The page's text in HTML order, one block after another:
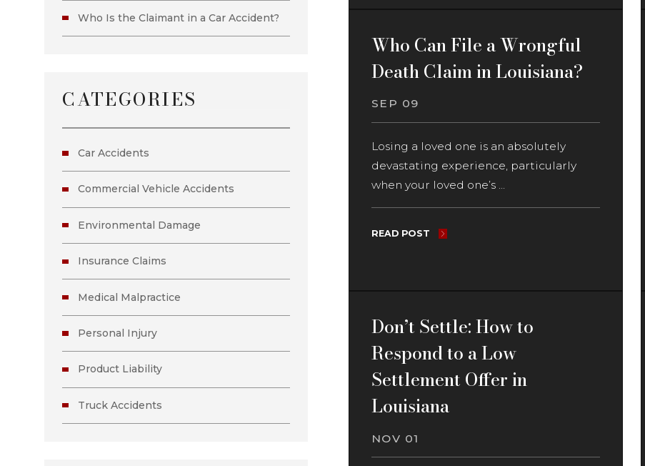
Who Can File a Wrongful
Death Claim in Louisiana?
SEP 09
Losing a loved one is an absolutely
devastating experience, particularly
when your loved one’s ...
READ POST
Don’t Settle: How to
Respond to a Low
Settlement Offer in
Louisiana
NOV 01
Who Is the Claimant in a Car Accident?
CATEGORIES
Car Accidents
Commercial Vehicle Accidents
Environmental Damage
Insurance Claims
Medical Malpractice
Personal Injury
Product Liability
Truck Accidents